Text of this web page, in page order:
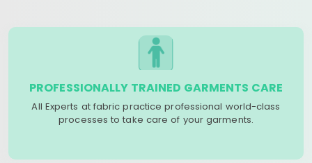
PROFESSIONALLY TRAINED GARMENTS CARE
All Experts at fabric practice professional world-class
processes to take care of your garments.